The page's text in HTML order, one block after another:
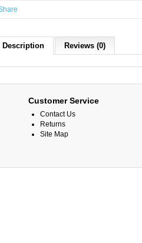
Description Reviews (0)
Customer Service
Contact Us
Returns
Site Map